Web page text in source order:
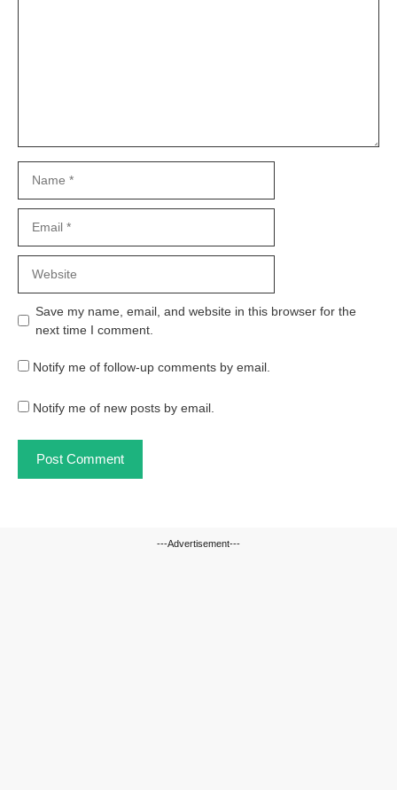
Save my name, email, and website in this browser for the
next time I comment.
Notify me of follow-up comments by email.
Notify me of new posts by email.
---Advertisement---